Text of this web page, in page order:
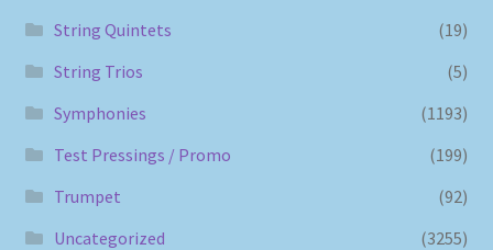
String Quintets
(19)
String Trios
(5)
Symphonies
(1193)
Test Pressings / Promo
(199)
Trumpet
(92)
Uncategorized
(3255)